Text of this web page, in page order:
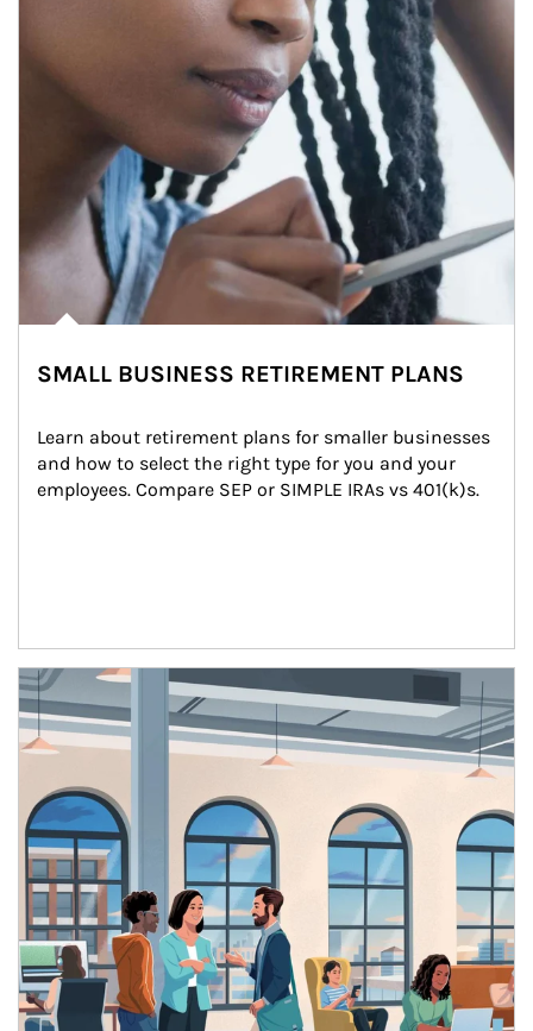
SMALL BUSINESS RETIREMENT PLANS
Learn about retirement plans for smaller businesses
and how to select the right type for you and your
employees. Compare SEP or SIMPLE IRAs vs 401(k)s.
Article Image